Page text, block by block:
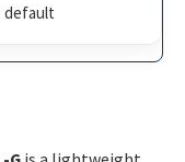
default